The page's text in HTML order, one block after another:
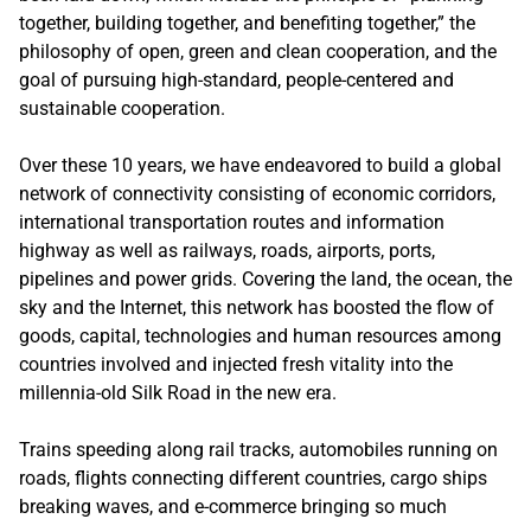
together, building together, and benefiting together,” the
philosophy of open, green and clean cooperation, and the
goal of pursuing high-standard, people-centered and
sustainable cooperation.
Over these 10 years, we have endeavored to build a global
network of connectivity consisting of economic corridors,
international transportation routes and information
highway as well as railways, roads, airports, ports,
pipelines and power grids. Covering the land, the ocean, the
sky and the Internet, this network has boosted the flow of
goods, capital, technologies and human resources among
countries involved and injected fresh vitality into the
millennia-old Silk Road in the new era.
Trains speeding along rail tracks, automobiles running on
roads, flights connecting different countries, cargo ships
breaking waves, and e-commerce bringing so much